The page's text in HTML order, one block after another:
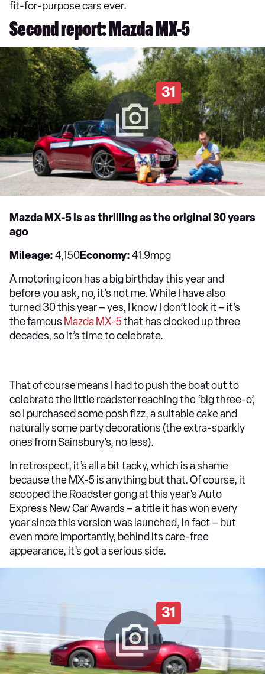
fit-for-purpose cars ever.
Second report: Mazda MX-5
31
Mazda MX-5 is as thrilling as the original 30 years
ago
Mileage:4,150Economy:41.9mpg
A motoring icon has a big birthday this year and
before you ask, no, it’s not me. While I have also
turned 30 this year – yes, I know I don’t look it – it’s
the famous Mazda MX-5that has clocked up three
decades, so it’s time to celebrate.
That of course means I had to push the boat out to
celebrate the little roadster reaching the ‘big three-o’,
so I purchased some posh fizz, a suitable cake and
naturally some party decorations (the extra-sparkly
ones from Sainsbury’s, no less).
In retrospect, it’s all a bit tacky, which is a shame
because the MX-5 is anything but that. Of course, it
scooped the Roadster gong at this year’s Auto
Express New Car Awards – a title it has won every
year since this version was launched, in fact – but
even more importantly, behind its care-free
appearance, it’s got a serious side.
31